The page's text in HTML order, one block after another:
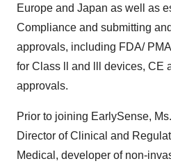
Europe and Japan as well as
Compliance and submitting
approvals, including FDA/
for Class ll and lll devices, CE
approvals.
Prior to joining EarlySense,
Director of Clinical and
Medical, developer of non-